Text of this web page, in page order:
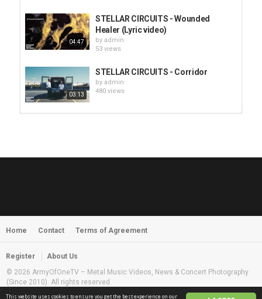
This website uses cookies to ensure you get the best experience on our
04:47
STELLAR CIRCUITS - Wounded
Healer (Lyric video)
by admin
53 views
03:13
STELLAR CIRCUITS - Corridor
by admin
480 views
03:58
MORNINGSTVR - Whispers of a
Home Contact Terms of Agreement
Register
About Us
© 2026 ArmyOfOneTV – Metal Music Videos, News & Concert Photography
(Since 2010). All rights reserved